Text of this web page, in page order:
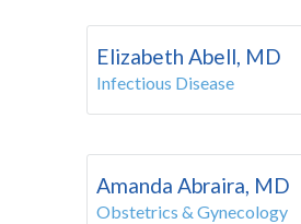
Elizabeth Abell, MD
Infectious Disease
Amanda Abraira, MD
Obstetrics & Gynecology